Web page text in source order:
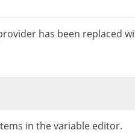
has been replaced
in the variable editor.